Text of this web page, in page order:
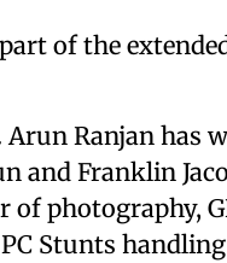
of the
Arun Ranjan has
and Franklin
photography,
Stunts